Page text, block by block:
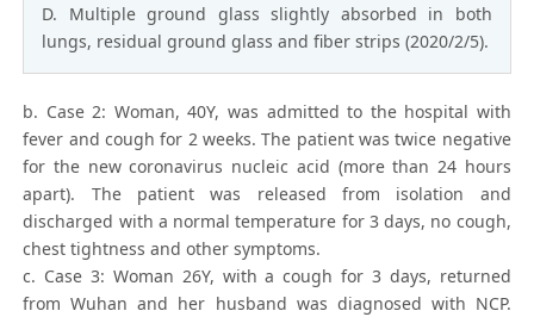
D. Multiple ground glass slightly absorbed in both
lungs, residual ground glass and fiber strips (2020/2/5).
b. Case 2: Woman, 40Y, was admitted to the hospital with
fever and cough for 2 weeks. The patient was twice negative
for the new coronavirus nucleic acid (more than 24 hours
apart). The patient was released from isolation and
discharged with a normal temperature for 3 days, no cough,
chest tightness and other symptoms.
c. Case 3: Woman 26Y, with a cough for 3 days, returned
from Wuhan and her husband was diagnosed with NCP.